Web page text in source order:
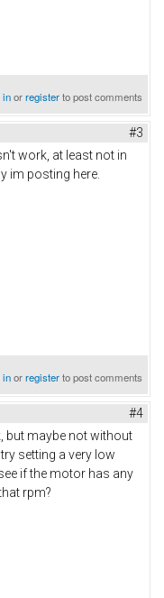
inorregisterto post comments
#3
work, at least not in
im posting here.
inorregisterto post comments
#4
but maybe not without
setting a very low
if the motor has any
rpm?